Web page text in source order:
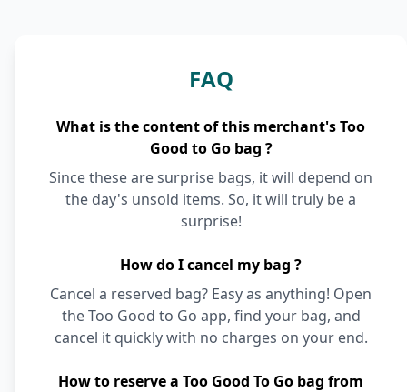
FAQ
What is the content of this merchant's Too
Good to Go bag ?
Since these are surprise bags, it will depend on
the day's unsold items. So, it will truly be a
surprise!
How do I cancel my bag ?
Cancel a reserved bag? Easy as anything! Open
the Too Good to Go app, find your bag, and
cancel it quickly with no charges on your end.
How to reserve a Too Good To Go bag from